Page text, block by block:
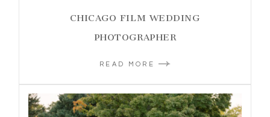
CHICAGO FILM WEDDING
PHOTOGRAPHER
READ MORE